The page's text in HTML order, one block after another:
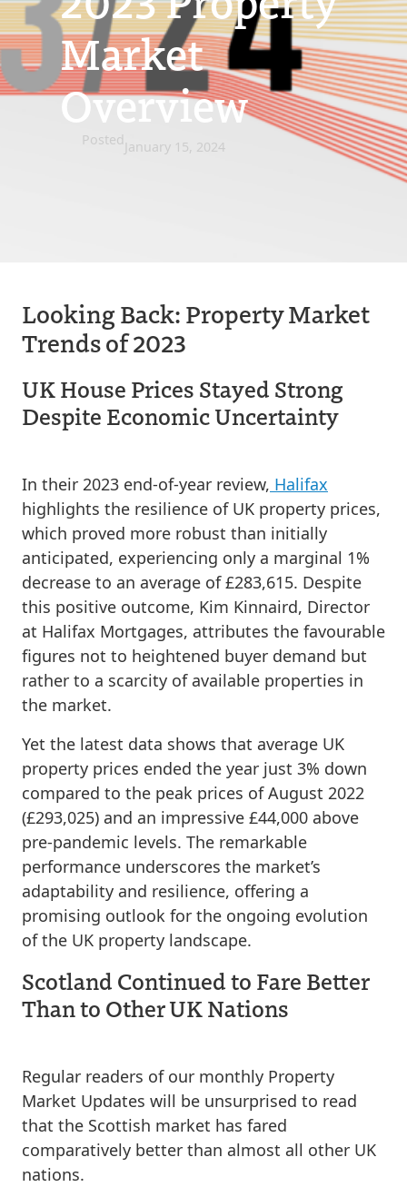
Market
Overview
Posted January 15, 2024
Looking Back: Property Market
Trends of 2023
UK House Prices Stayed Strong
Despite Economic Uncertainty
In their 2023 end-of-year review, Halifax
highlights the resilience of UK property prices,
which proved more robust than initially
anticipated, experiencing only a marginal 1%
decrease to an average of £283,615. Despite
this positive outcome, Kim Kinnaird, Director
at Halifax Mortgages, attributes the favourable
figures not to heightened buyer demand but
rather to a scarcity of available properties in
the market.
Yet the latest data shows that average UK
property prices ended the year just 3% down
compared to the peak prices of August 2022
(£293,025) and an impressive £44,000 above
pre-pandemic levels. The remarkable
performance underscores the market’s
adaptability and resilience, offering a
promising outlook for the ongoing evolution
of the UK property landscape.
Scotland Continued to Fare Better
Than to Other UK Nations
Regular readers of our monthly Property
Market Updates will be unsurprised to read
that the Scottish market has fared
comparatively better than almost all other UK
nations.